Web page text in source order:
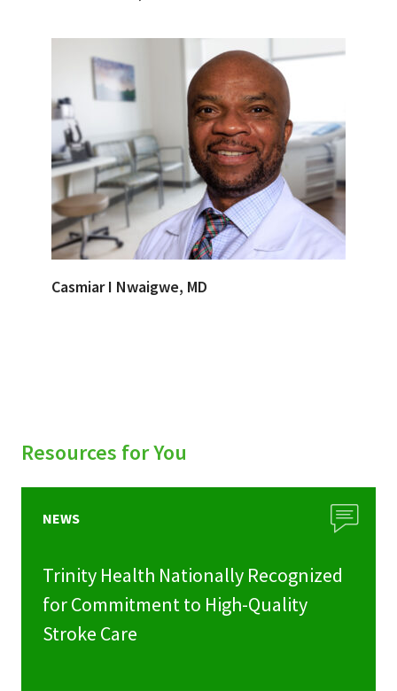
Casmiar I Nwaigwe, MD
Resources for You
NEWS
Trinity Health Nationally Recognized
for Commitment to High-Quality
Stroke Care